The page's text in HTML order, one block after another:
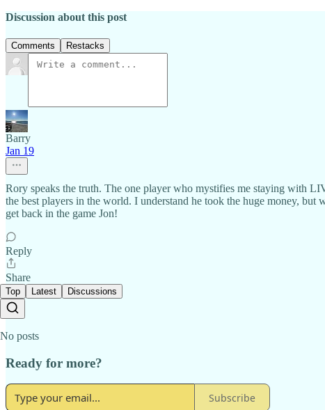
Discussion about this post
Comments Restacks
Barry
Jan 19
Rory speaks the truth. The one player who mystifies me staying with
the best players in the world. I understand he took the huge money,
get back in the game Jon!
Reply
Share
Top Latest Discussions
No posts
Ready for more?
Subscribe